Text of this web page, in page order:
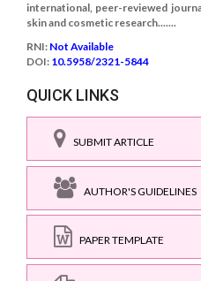
international, peer-reviewed
skin and cosmetic research.......
RNI: Not Available
DOI: 10.5958/2321-5844
QUICK LINKS
SUBMIT ARTICLE
AUTHOR'S GUIDELINES
PAPER TEMPLATE